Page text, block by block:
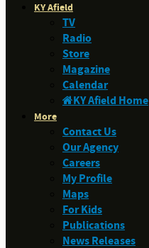
KY Afield
TV
Radio
Store
Magazine
Calendar
KY Afield Home
More
Contact Us
Our Agency
Careers
My Profile
Maps
For Kids
Publications
News Releases